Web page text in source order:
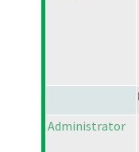
Administrator